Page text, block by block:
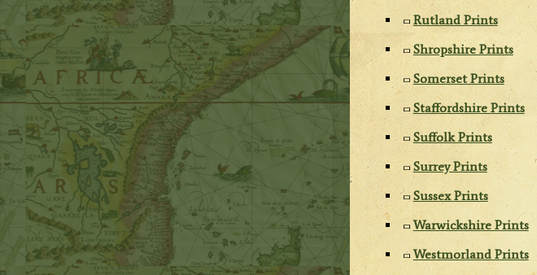
Rutland Prints
Shropshire Prints
Somerset Prints
Staffordshire Prints
Suffolk Prints
Surrey Prints
Sussex Prints
Warwickshire Prints
Westmorland Prints